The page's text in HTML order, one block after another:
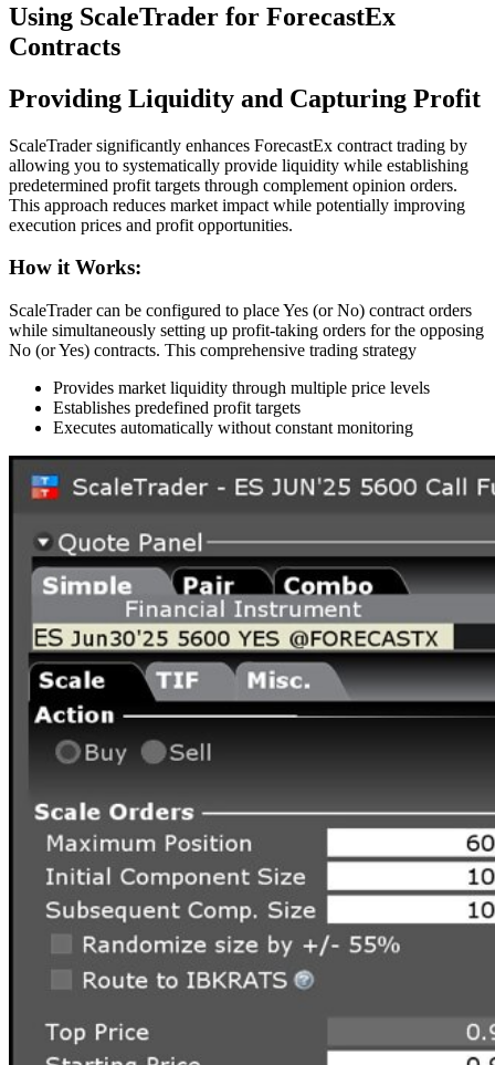
Using ScaleTrader for ForecastEx
Contracts
Providing Liquidity and Capturing Profit
ScaleTrader significantly enhances ForecastEx contract trading by
allowing you to systematically provide liquidity while establishing
predetermined profit targets through complement opinion orders.
This approach reduces market impact while potentially improving
execution prices and profit opportunities.
How it Works:
ScaleTrader can be configured to place Yes (or No) contract orders
while simultaneously setting up profit-taking orders for the opposing
No (or Yes) contracts. This comprehensive trading strategy
Provides market liquidity through multiple price levels
Establishes predefined profit targets
Executes automatically without constant monitoring